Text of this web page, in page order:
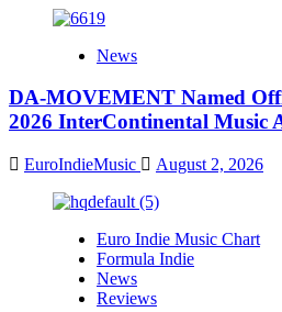
News
DA-MOVEMENT Named
2026 InterContinental Music
EuroIndieMusic August 2, 2026
Euro Indie Music Chart
Formula Indie
News
Reviews